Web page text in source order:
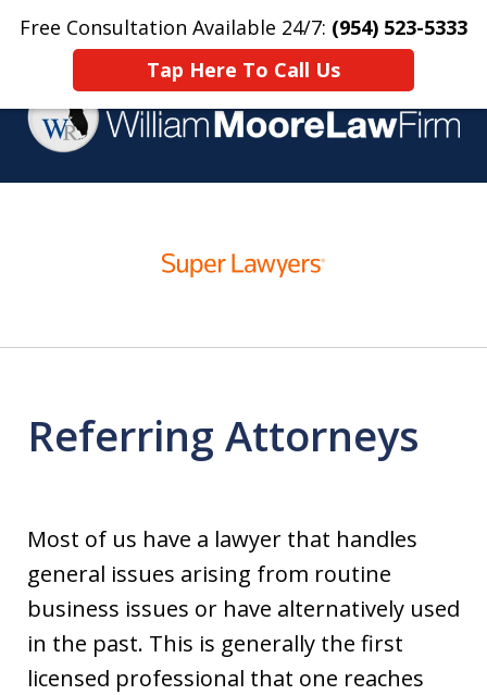
Free Consultation Available 24/7: (954) 523-5333
Tap Here To Call Us
Home Contact Us More
Criminal Defense
Referring Attorneys
Most of us have a lawyer that handles
general issues arising from routine
business issues or have alternatively used
in the past. This is generally the first
licensed professional that one reaches